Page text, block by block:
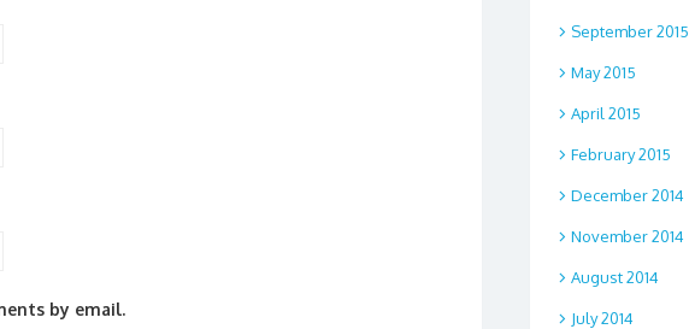
by email.
September 2015
May 2015
April 2015
February 2015
December 2014
November 2014
August 2014
July 2014